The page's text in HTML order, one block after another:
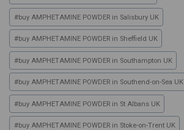
#buy AMPHETAMINE POWDER in Salisbury UK
#buy AMPHETAMINE POWDER in Sheffield UK
#buy AMPHETAMINE POWDER in Southampton UK
#buy AMPHETAMINE POWDER in Southend-on-Sea UK
#buy AMPHETAMINE POWDER in St Albans UK
#buy AMPHETAMINE POWDER in Stoke-on-Trent UK